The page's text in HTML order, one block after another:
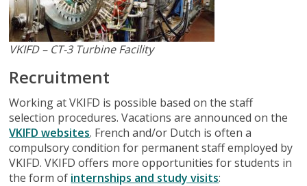
VKIFD – CT-3 Turbine Facility
Recruitment
Working at VKIFD is possible based on the staff
selection procedures. Vacations are announced on the
VKIFD websites. French and/or Dutch is often a
compulsory condition for permanent staff employed by
VKIFD. VKIFD offers more opportunities for students in
the form of internships and study visits: